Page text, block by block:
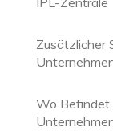
Zusätzlicher
Wo Befindet